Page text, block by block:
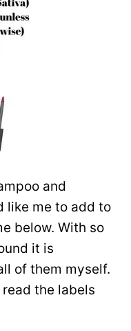
and
like me to add to
below. With so
it is
of them myself.
the labels